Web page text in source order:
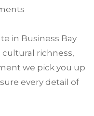
in Business Bay
richness,
we pick you up
every detail of